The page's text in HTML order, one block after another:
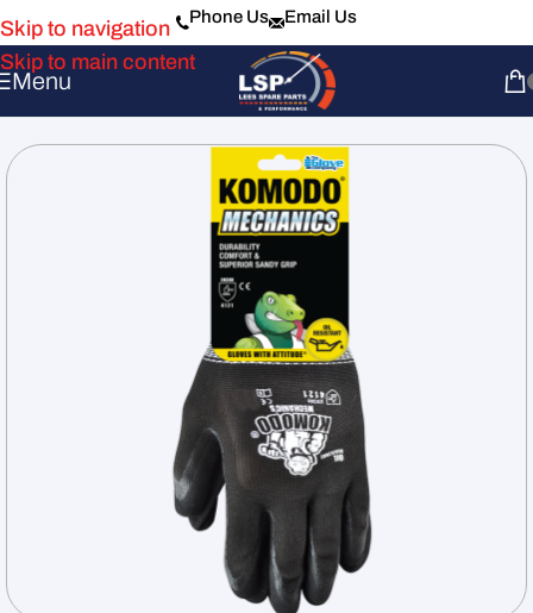
Skip to navigation
Skip to main content
Phone Us Email Us
Menu